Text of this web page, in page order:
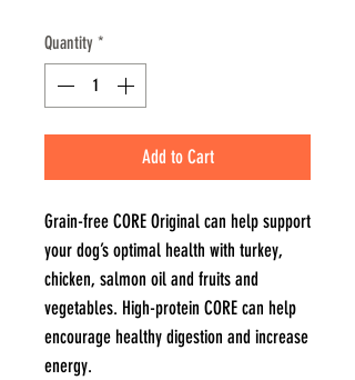
Quantity *
Add to Cart
Grain-free CORE Original can help support
your dog’s optimal health with turkey,
chicken, salmon oil and fruits and
vegetables. High-protein CORE can help
encourage healthy digestion and increase
energy.